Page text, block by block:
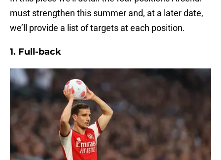
must strengthen this summer and, at a later date,
we’ll provide a list of targets at each position.
1. Full-back